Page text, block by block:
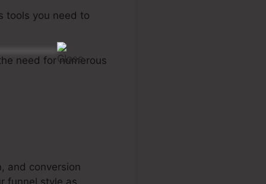
tools you need to
need for numerous
and conversion
funnel style as